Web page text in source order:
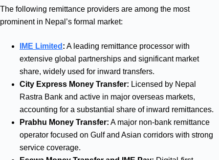
The following remittance providers are among the most
prominent in Nepal’s formal market:
IME Limited : A leading remittance processor with
extensive global partnerships and significant market
share, widely used for inward transfers.
City Express Money Transfer: Licensed by Nepal
Rastra Bank and active in major overseas markets,
accounting for a substantial share of inward remittances.
Prabhu Money Transfer: A major non‑bank remittance
operator focused on Gulf and Asian corridors with strong
service coverage.